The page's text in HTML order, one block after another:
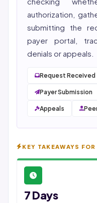
authorization,
submitting the
payer portal,
denials or appeals.
Request Received
Payer Submission
Appeals
KEY TAKEAWAYS
7 Days